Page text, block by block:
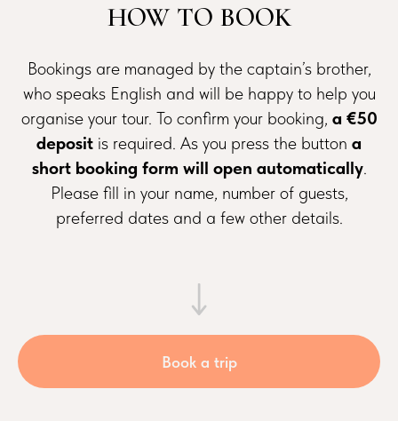
HOW TO BOOK
Bookings are managed by the captain’s brother,
who speaks English and will be happy to help you
organise your tour. To confirm your booking, a €50
deposit is required. As you press the button a
short booking form will open automatically.
Please fill in your name, number of guests,
preferred dates and a few other details.
Book a trip